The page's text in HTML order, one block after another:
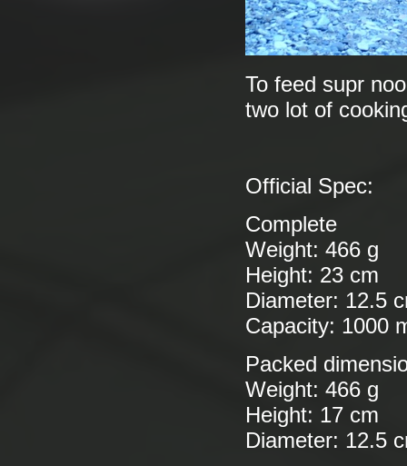
To feed supr
two lot of
Official Spec:
Complete
Weight: 466 g
Height: 23 cm
Diameter: 12.5
Capacity: 1000
Packed
Weight: 466 g
Height: 17 cm
Diameter: 12.5